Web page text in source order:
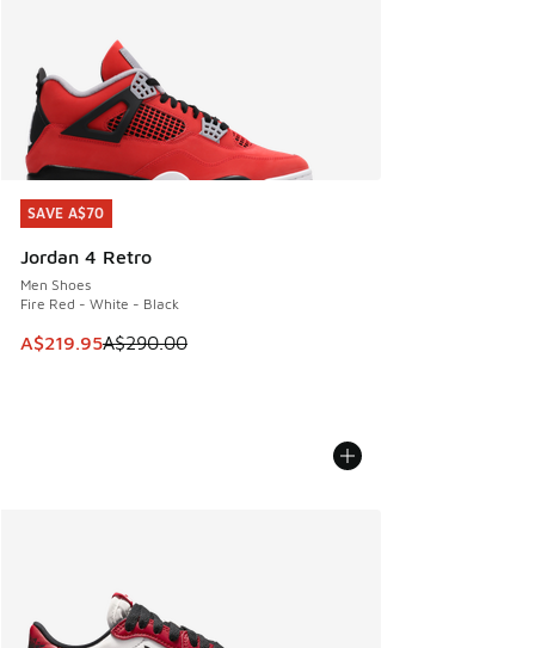
SAVE A$70
Jordan 4 Retro
Men Shoes
Fire Red - White - Black
This item is on sale. Price dropped from A$290.00 to
A$219.95A$290.00
SAVE A$70